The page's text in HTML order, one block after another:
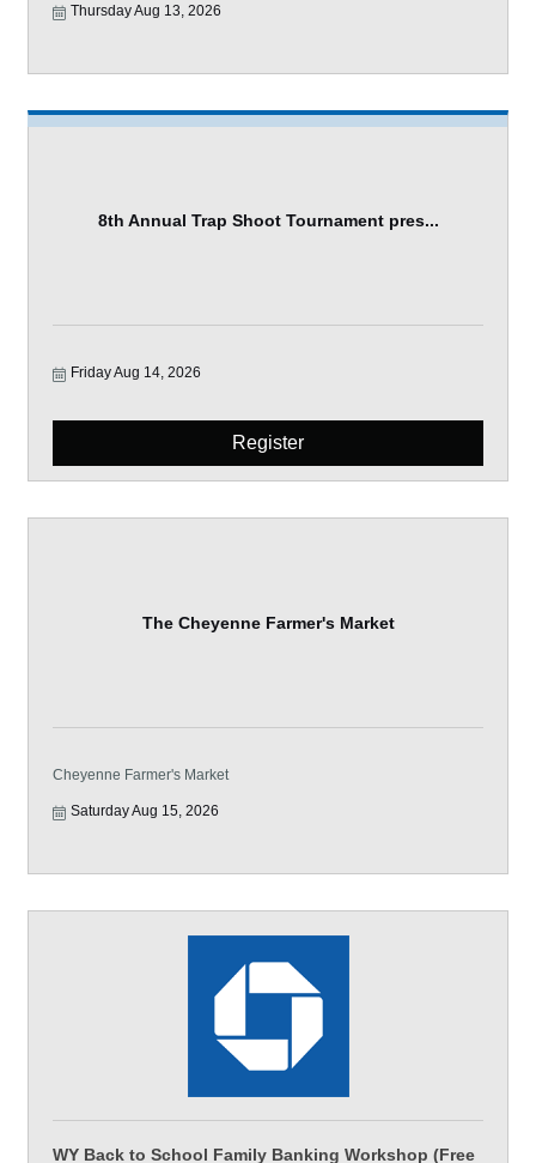
Thursday Aug 13, 2026
8th Annual Trap Shoot Tournament pres...
Friday Aug 14, 2026
Register
The Cheyenne Farmer's Market
Cheyenne Farmer's Market
Saturday Aug 15, 2026
WY Back to School Family Banking Workshop (Free